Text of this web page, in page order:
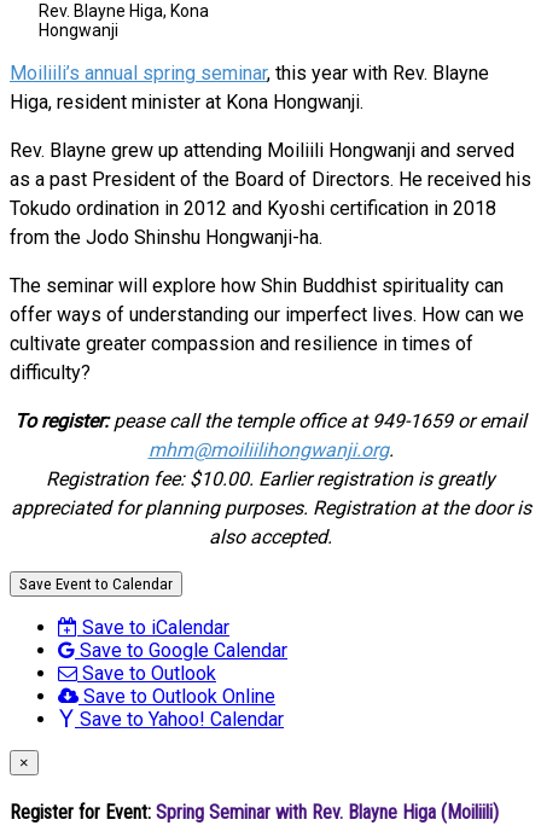
Rev. Blayne Higa, Kona
Hongwanji
Moiliili’s annual spring seminar, this year with Rev. Blayne
Higa, resident minister at Kona Hongwanji.
Rev. Blayne grew up attending Moiliili Hongwanji and served
as a past President of the Board of Directors. He received his
Tokudo ordination in 2012 and Kyoshi certification in 2018
from the Jodo Shinshu Hongwanji-ha.
The seminar will explore how Shin Buddhist spirituality can
offer ways of understanding our imperfect lives. How can we
cultivate greater compassion and resilience in times of
difficulty?
To register:pease call the temple office at 949-1659 or email
mhm@moiliilihongwanji.org.
Registration fee: $10.00. Earlier registration is greatly
appreciated for planning purposes. Registration at the door is
also accepted.
Save Event to Calendar
Save to iCalendar
Save to Google Calendar
Save to Outlook
Save to Outlook Online
Save to Yahoo! Calendar
×
Register for Event: Spring Seminar with Rev. Blayne Higa (Moiliili)